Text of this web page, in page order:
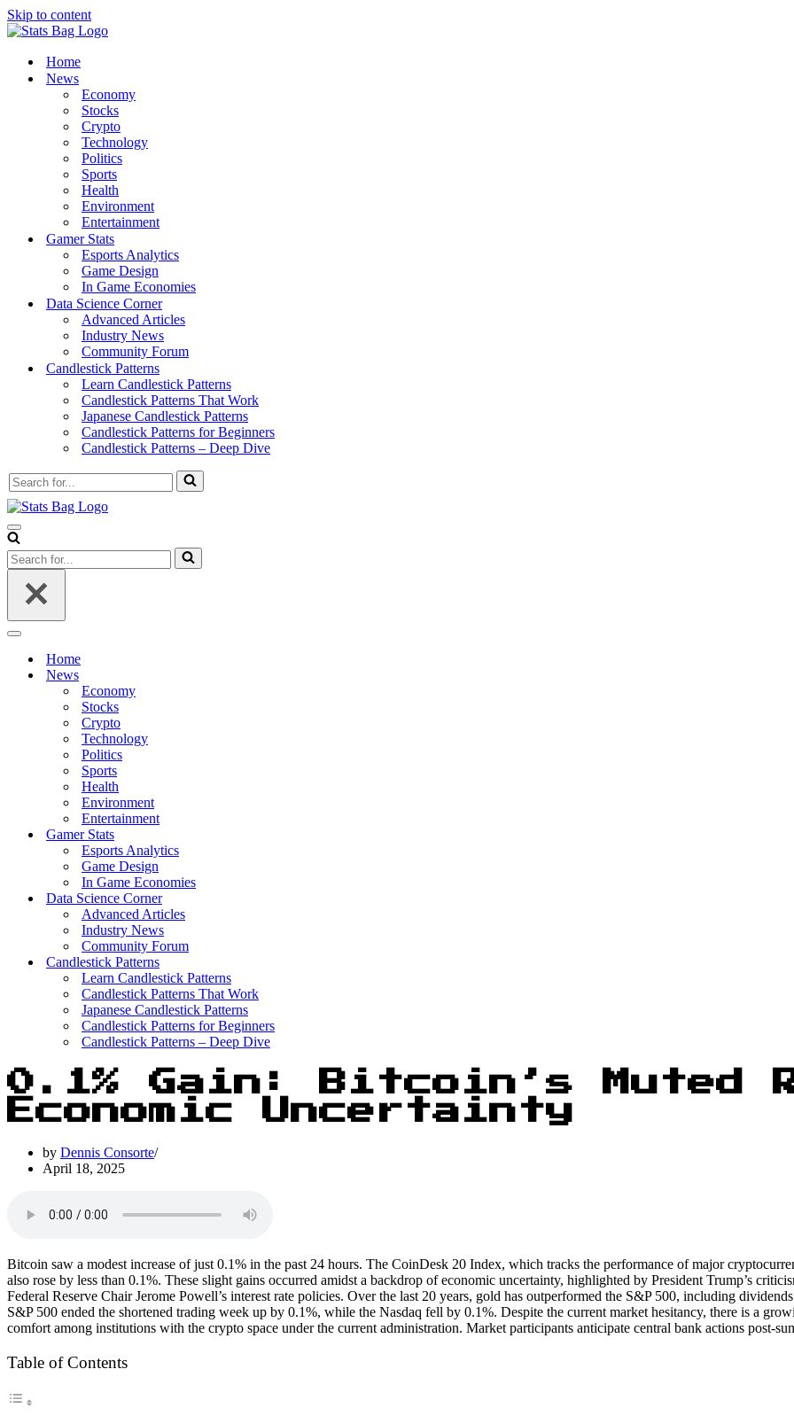
Skip to content
Home
News
Economy
Stocks
Crypto
Technology
Politics
Sports
Health
Environment
Entertainment
Gamer Stats
Esports Analytics
Game Design
In Game Economies
Data Science Corner
Advanced Articles
Industry News
Community Forum
Candlestick Patterns
Learn Candlestick Patterns
Candlestick Patterns That Work
Japanese Candlestick Patterns
Candlestick Patterns for Beginners
Candlestick Patterns – Deep Dive
Search
for...
Navigation
Menu
Search
for...
Navigation
Home
News
Economy
Stocks
Crypto
Technology
Politics
Sports
Health
Environment
Entertainment
Gamer Stats
Esports Analytics
Game Design
In Game Economies
Data Science Corner
Advanced Articles
Industry News
Community Forum
Candlestick Patterns
Learn Candlestick Patterns
Candlestick Patterns That Work
Japanese Candlestick Patterns
Candlestick Patterns for Beginners
Candlestick Patterns – Deep Dive
0.1% Gain: Bitcoin’s Muted
Economic Uncertainty
by Dennis Consorte
April 18, 2025
Bitcoin saw a modest increase of just 0.1% in the past 24 hours. The CoinDesk 20 Index, which tracks the performance of major
also rose by less than 0.1%. These slight gains occurred amidst a backdrop of economic uncertainty, highlighted by President Trump’s
Federal Reserve Chair Jerome Powell’s interest rate policies. Over the last 20 years, gold has outperformed the S&P 500, including
S&P 500 ended the shortened trading week up by 0.1%, while the Nasdaq fell by 0.1%. Despite the current market hesitancy, there is a
comfort among institutions with the crypto space under the current administration. Market participants anticipate central bank actions post-
Table of Contents